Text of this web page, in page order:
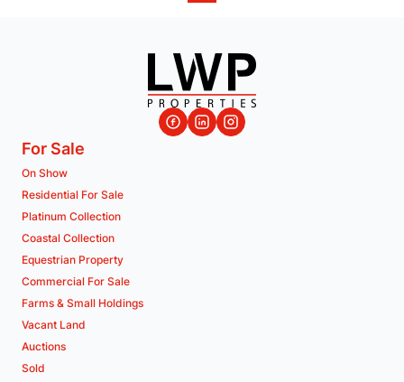
For Sale
On Show
Residential For Sale
Platinum Collection
Coastal Collection
Equestrian Property
Commercial For Sale
Farms & Small Holdings
Vacant Land
Auctions
Sold